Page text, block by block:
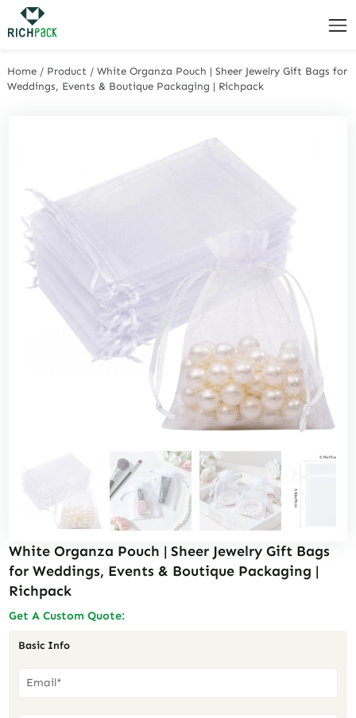
Home / Product /White Organza Pouch | Sheer Jewelry Gift Bags for
Weddings, Events & Boutique Packaging | Richpack
White Organza Pouch | Sheer Jewelry Gift Bags
for Weddings, Events & Boutique Packaging |
Richpack
Get A Custom Quote:
Basic Info